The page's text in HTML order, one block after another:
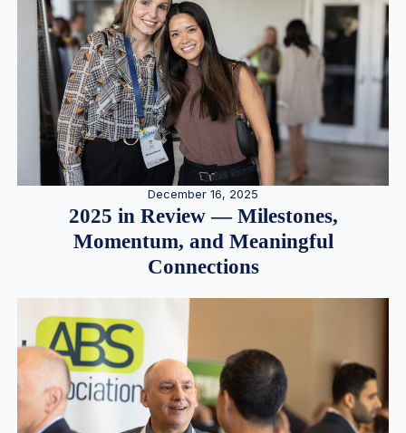
December 16, 2025
2025 in Review — Milestones,
Momentum, and Meaningful
Connections